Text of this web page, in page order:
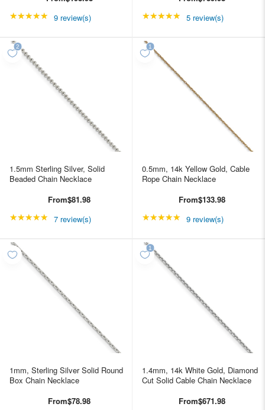
★★★★★ Rating: 5 out of 5 stars
9 review(s) ★★★★★ Rating: 4.8 out of 5
5 review(s)
1.5mm Sterling Silver, Solid
Beaded Chain Necklace
From$81.98
★★★★★ Rating: 5 out of 5 stars
7 review(s)
0.5mm, 14k Yellow Gold, Cable
Rope Chain Necklace
From$133.98
★★★★★ Rating: 5 out of 5
9 review(s)
1mm, Sterling Silver Solid Round
Box Chain Necklace
From$78.98
1.4mm, 14k White Gold, Diamond
Cut Solid Cable Chain Necklace
From$671.98